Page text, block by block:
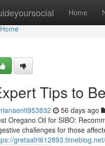
Home
Home
Home
Tips to
56 days ago
Oregano Oil for SIBO:
challenges for those